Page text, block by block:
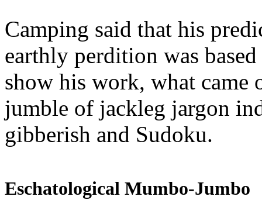
Camping said that his
earthly perdition was
show his work, what came
jumble of jackleg jargon
gibberish and Sudoku.
Eschatological Mumbo-Jumbo